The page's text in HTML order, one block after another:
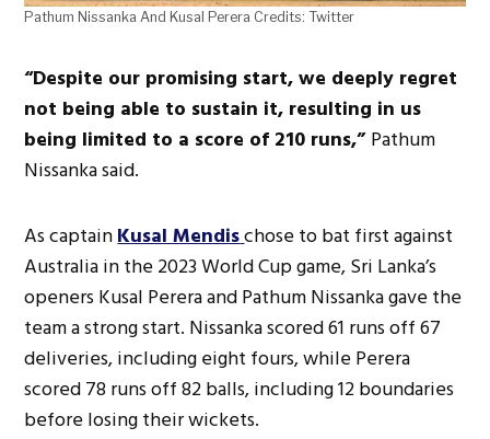
Pathum Nissanka And Kusal Perera Credits: Twitter
“Despite our promising start, we deeply regret
not being able to sustain it, resulting in us
being limited to a score of 210 runs,”Pathum
Nissanka said.
As captainKusal Mendischose to bat first against
Australia in the 2023 World Cup game, Sri Lanka’s
openers Kusal Perera and Pathum Nissanka gave the
team a strong start. Nissanka scored 61 runs off 67
deliveries, including eight fours, while Perera
scored 78 runs off 82 balls, including 12 boundaries
before losing their wickets.